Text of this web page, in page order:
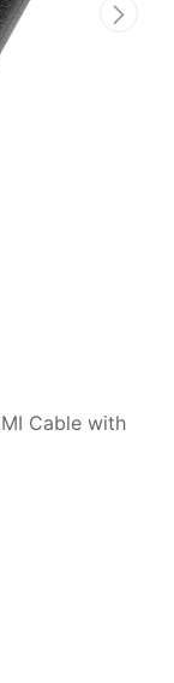
Cable with